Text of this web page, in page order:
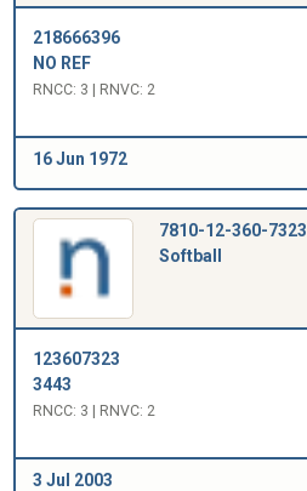
218666396
NO REF
RNCC: 3 | RNVC: 2
16 Jun 1972
7810-12-360-7323
Softball
123607323
3443
RNCC: 3 | RNVC: 2
3 Jul 2003